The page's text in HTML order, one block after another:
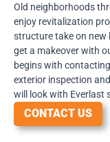
Old neighborhoods
enjoy revitalization
structure take on new
get a makeover with
begins with
exterior inspection
will look with Everlast
CONTACT US